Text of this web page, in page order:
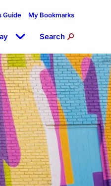
Guide My Bookmarks
Search